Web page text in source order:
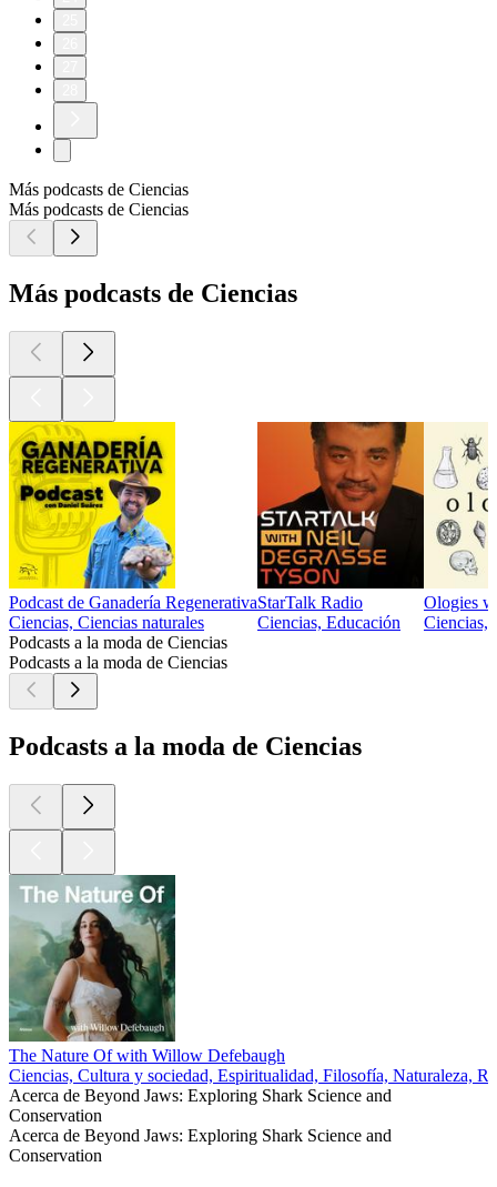
Más podcasts de Ciencias
Más podcasts de Ciencias
Más podcasts de Ciencias
Podcast de Ganadería Regenerativa
Ciencias, Ciencias naturales
StarTalk Radio
Ciencias, Educación
Ologies
Ciencias,
Podcasts a la moda de Ciencias
Podcasts a la moda de Ciencias
Podcasts a la moda de Ciencias
The Nature Of with Willow Defebaugh
Ciencias, Cultura y sociedad, Espiritualidad, Filosofía, Naturaleza,
Acerca de Beyond Jaws: Exploring Shark Science and
Conservation
Acerca de Beyond Jaws: Exploring Shark Science and
Conservation